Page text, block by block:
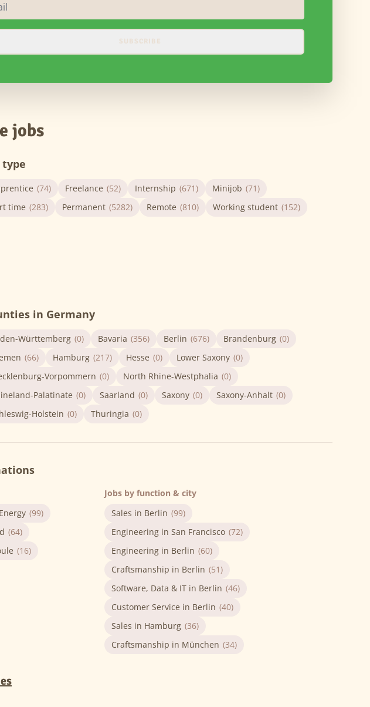
SUBSCRIBE
jobs
type
(74) Freelance (52) Internship (671) Minijob (71)
time (283) Permanent (5282) Remote (810) Working student (152)
in Germany
Württemberg (0) Bavaria (356) Berlin (676) Brandenburg (0)
(66) Hamburg (217) Hesse (0) Lower Saxony (0)
Vorpommern (0) North Rhine-Westphalia (0)
Palatinate (0) Saarland (0) Saxony (0) Saxony-Anhalt (0)
Holstein (0) Thuringia (0)
(99)
(64)
(16)
Jobs by function & city
Sales in Berlin (99)
Engineering in San Francisco (72)
Engineering in Berlin (60)
Craftsmanship in Berlin (51)
Software, Data & IT in Berlin (46)
Customer Service in Berlin (40)
Sales in Hamburg (36)
Craftsmanship in München (34)